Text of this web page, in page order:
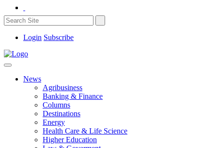
Login Subscribe
News
Agribusiness
Banking & Finance
Columns
Destinations
Energy
Health Care & Life Science
Higher Education